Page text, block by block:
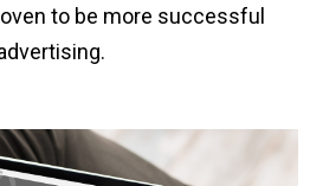
to be more successful